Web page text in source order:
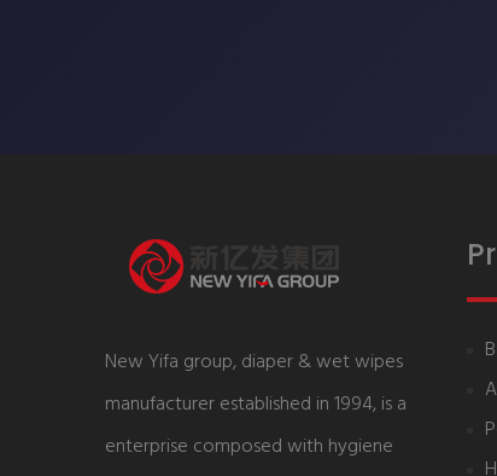
New Yifa group, diaper & wet wipes
manufacturer established in 1994, is a
enterprise composed with hygiene